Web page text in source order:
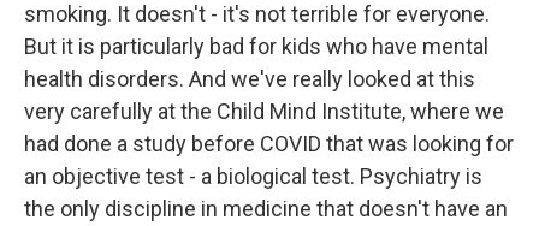
smoking. It doesn't - it's not terrible for everyone.
But it is particularly bad for kids who have mental
health disorders. And we've really looked at this
very carefully at the Child Mind Institute, where we
had done a study before COVID that was looking for
an objective test - a biological test. Psychiatry is
the only discipline in medicine that doesn't have an